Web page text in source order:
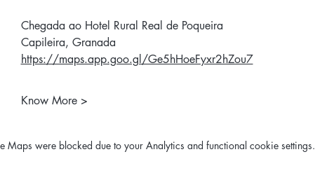
Chegada ao Hotel Rural Real de Poqueira
Capileira, Granada
https://maps.app.goo.gl/Ge5hHoeFyxr2hZou7
Know More >
Maps were blocked due to your Analytics and functional cookie settings.